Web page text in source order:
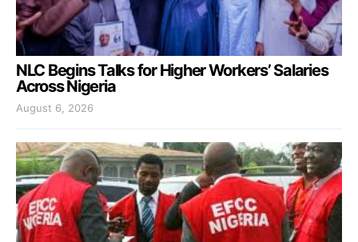
NLC Begins Talks for Higher Workers’ Salaries
Across Nigeria
August 6, 2026